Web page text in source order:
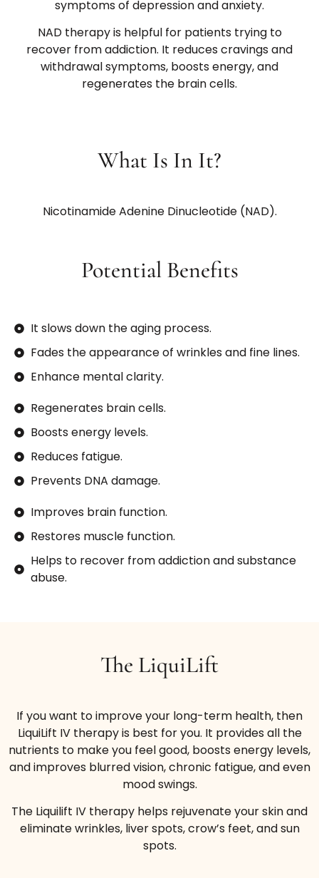
symptoms of depression and anxiety.
NAD therapy is helpful for patients trying to
recover from addiction. It reduces cravings and
withdrawal symptoms, boosts energy, and
regenerates the brain cells.
What Is In It?
Nicotinamide Adenine Dinucleotide (NAD).
Potential Benefits
It slows down the aging process.
Fades the appearance of wrinkles and fine lines.
Enhance mental clarity.
Regenerates brain cells.
Boosts energy levels.
Reduces fatigue.
Prevents DNA damage.
Improves brain function.
Restores muscle function.
Helps to recover from addiction and substance
abuse.
The LiquiLift
If you want to improve your long-term health, then
LiquiLift IV therapy is best for you. It provides all the
nutrients to make you feel good, boosts energy levels,
and improves blurred vision, chronic fatigue, and even
mood swings.
The Liquilift IV therapy helps rejuvenate your skin and
eliminate wrinkles, liver spots, crow’s feet, and sun
spots.